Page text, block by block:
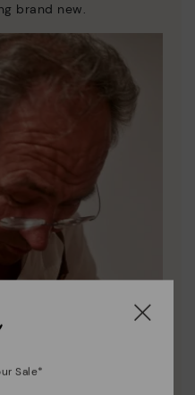
brand new.
Sale*